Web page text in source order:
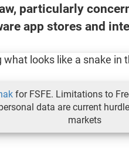
particularly
app stores and
for FSFE. Limitations to
data are current
markets